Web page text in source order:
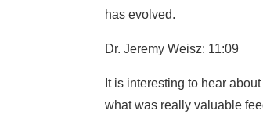
has evolved.
Dr. Jeremy Weisz: 11:09
It is interesting to hear
what was really valuable